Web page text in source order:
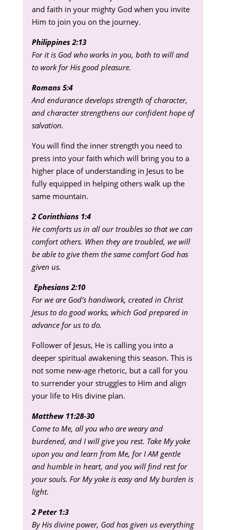
and faith in your mighty God when you invite
Him to join you on the journey.
Philippines 2:13
For it is God who works in you, both to will and
to work for His good pleasure.
Romans 5:4
And endurance develops strength of character,
and character strengthens our confident hope of
salvation.
You will find the inner strength you need to
press into your faith which will bring you to a
higher place of understanding in Jesus to be
fully equipped in helping others walk up the
same mountain.
2 Corinthians 1:4
He comforts us in all our troubles so that we can
comfort others. When they are troubled, we will
be able to give them the same comfort God has
given us.
Ephesians 2:10
For we are God’s handiwork, created in Christ
Jesus to do good works, which God prepared in
advance for us to do.
Follower of Jesus, He is calling you into a
deeper spiritual awakening this season. This is
not some new-age rhetoric, but a call for you
to surrender your struggles to Him and align
your life to His divine plan.
Matthew 11:28-30
Come to Me, all you who are weary and
burdened, and I will give you rest. Take My yoke
upon you and learn from Me, for I AM gentle
and humble in heart, and you will find rest for
your souls. For My yoke is easy and My burden is
light.
2 Peter 1:3
By His divine power, God has given us everything